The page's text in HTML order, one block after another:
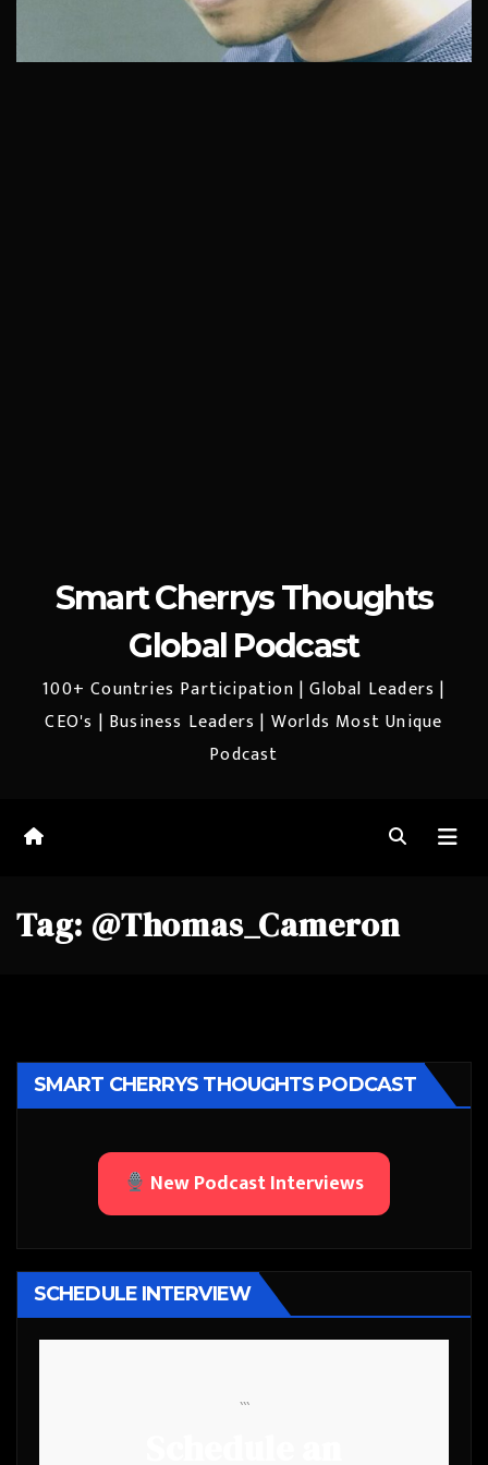
Smart Cherrys Thoughts
Global Podcast
100+ Countries Participation | Global Leaders |
CEO's | Business Leaders | Worlds Most Unique
Podcast
Tag: @Thomas_Cameron
SMART CHERRYS THOUGHTS PODCAST
New Podcast Interviews
SCHEDULE INTERVIEW
```